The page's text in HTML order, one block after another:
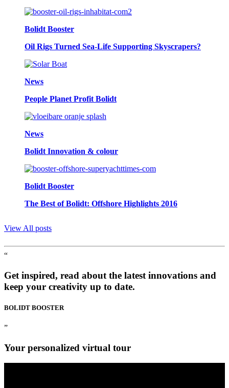
Bolidt Booster
Oil Rigs Turned Sea-Life Supporting Skyscrapers?
News
People Planet Profit Bolidt
News
Bolidt Innovation & colour
Bolidt Booster
The Best of Bolidt: Offshore Highlights 2016
View All posts
“
Get inspired, read about the latest innovations and
keep your creativity up to date.
BOLIDT BOOSTER
”
Your personalized virtual tour